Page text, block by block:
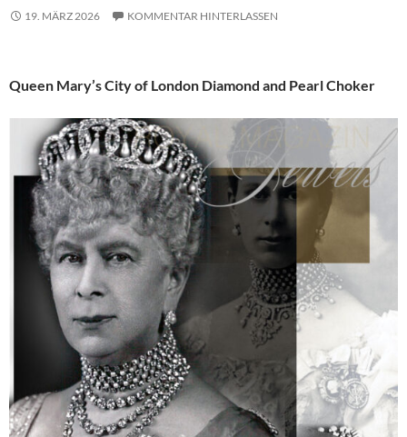
19. MÄRZ 2026 KOMMENTAR HINTERLASSEN
Queen Mary’s City of London Diamond and Pearl Choker